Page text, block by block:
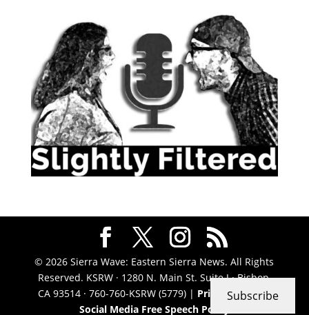
© 2026 Sierra Wave: Eastern Sierra News. All Rights
Reserved. KSRW · 1280 N. Main St. Suite J · Bishop,
CA 93514 · 760-760-KSRW (5779) | Privacy Policy|
Social Media Free Speech Policy
Subscribe